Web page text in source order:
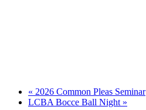
« 2026 Common Pleas Seminar
LCBA Bocce Ball Night »